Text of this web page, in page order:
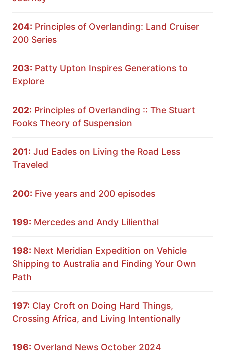
204: Principles of Overlanding: Land Cruiser
200 Series
203: Patty Upton Inspires Generations to
Explore
202: Principles of Overlanding :: The Stuart
Fooks Theory of Suspension
201: Jud Eades on Living the Road Less
Traveled
200: Five years and 200 episodes
199: Mercedes and Andy Lilienthal
198: Next Meridian Expedition on Vehicle
Shipping to Australia and Finding Your Own
Path
197: Clay Croft on Doing Hard Things,
Crossing Africa, and Living Intentionally
196: Overland News October 2024